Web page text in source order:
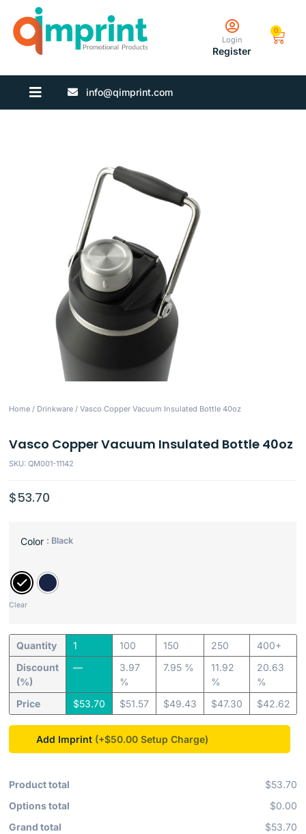
Login
Register
0
info@qimprint.com
Home / Drinkware / Vasco Copper Vacuum Insulated Bottle 40oz
Vasco Copper Vacuum Insulated Bottle 40oz
SKU: QM001-11142
$53.70
Color : Black
Clear
Quantity
Discount
(%)
Price
1
—
$53.70
100
3.97
%
$51.57
150
7.95 %
$49.43
250
11.92
%
$47.30
400+
20.63
%
$42.62
Add Imprint (+$50.00
Product total
$53.70
Options total
$0.00
Grand total
$53.70